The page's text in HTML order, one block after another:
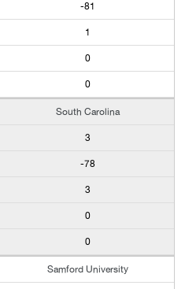
-81
1
0
0
South Carolina
3
-78
3
0
0
Samford University